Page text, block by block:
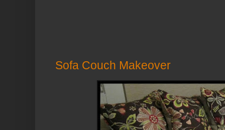
Sofa Couch Makeover